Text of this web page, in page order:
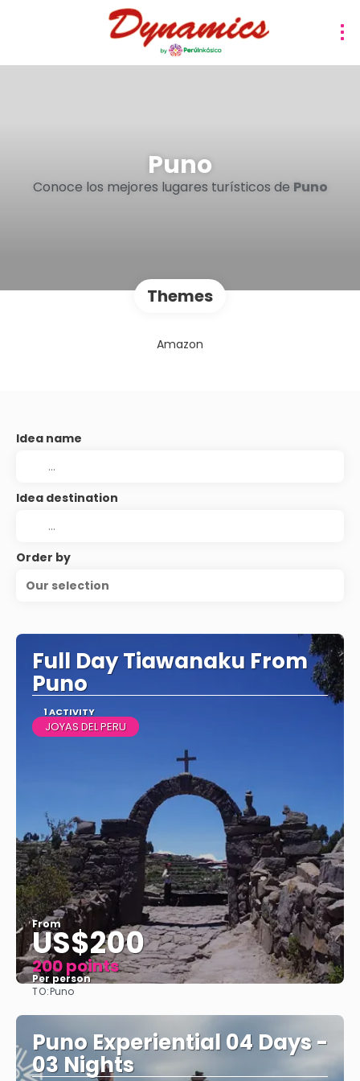
Puno
Conoce los mejores lugares turísticos de Puno
Themes
Amazon
Idea name
Idea destination
Order by
Our selection
Full Day Tiawanaku From
Puno
1 ACTIVITY
JOYAS DEL PERU
From
US$200
200 points
Per person
TO:Puno
Puno Experiential 04 Days -
03 Nights